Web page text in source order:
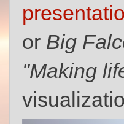
or Big
"Making